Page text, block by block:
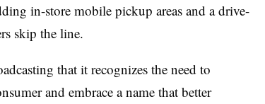
in-store mobile pickup areas and a drive-
skip the line.
that it recognizes the need to
and embrace a name that better